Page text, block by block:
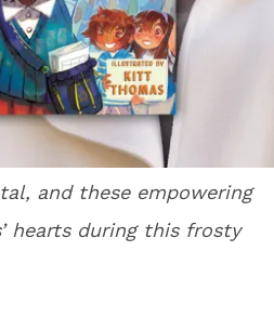
and these empowering
hearts during this frosty